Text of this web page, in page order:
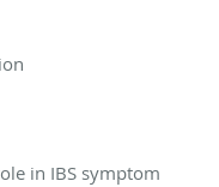
in IBS symptom